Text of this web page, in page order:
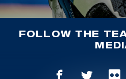
FOLLOW THE